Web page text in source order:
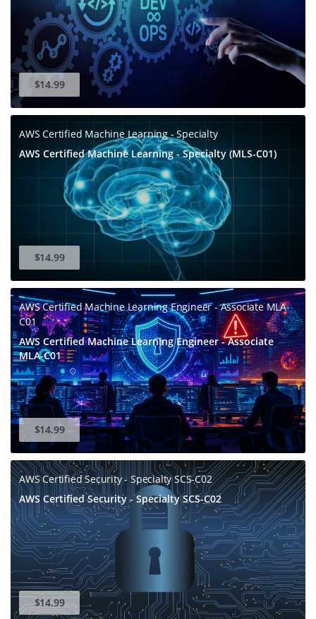
SPECIAL OFFER:GET 10% OFF
This is ONE TIME OFFER
Enter Your Email Address to Receive Your 10% Off
Discount Code
A confirmation link will be sent to this email address to verify
your login. *We value your privacy. We will not rent or sell
your email address.
Enter your email address
Get Your Discount Code
$14.99
AWS Certified Machine Learning - Specialty
AWS Certified Machine Learning - Specialty (MLS-C01)
$14.99
AWS Certified Machine Learning Engineer - Associate MLA-
C01
AWS Certified Machine Learning Engineer - Associate
MLA-C01
$14.99
AWS Certified Security - Specialty SCS-C02
AWS Certified Security - Specialty SCS-C02
$14.99